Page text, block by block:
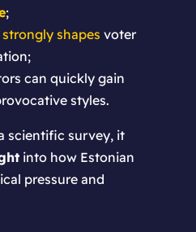
;
shapes voter
can quickly gain
styles.
scientific survey, it
into how Estonian
pressure and